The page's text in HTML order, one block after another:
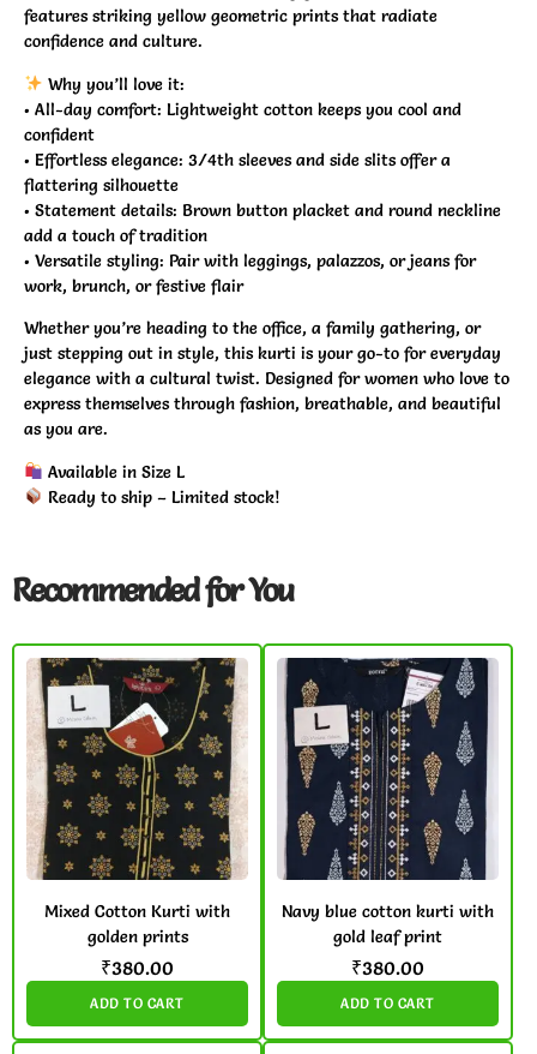
features striking yellow geometric prints that radiate
confidence and culture.
Why you’ll love it:
• All-day comfort: Lightweight cotton keeps you cool and
confident
• Effortless elegance: 3/4th sleeves and side slits offer a
flattering silhouette
• Statement details: Brown button placket and round neckline
add a touch of tradition
• Versatile styling: Pair with leggings, palazzos, or jeans for
work, brunch, or festive flair
Whether you’re heading to the office, a family gathering, or
just stepping out in style, this kurti is your go-to for everyday
elegance with a cultural twist. Designed for women who love to
express themselves through fashion, breathable, and beautiful
as you are.
Available in Size L
Ready to ship – Limited stock!
Recommended for You
Mixed Cotton Kurti with
golden prints
₹380.00
ADD TO CART
Navy blue cotton kurti with
gold leaf print
₹380.00
ADD TO CART